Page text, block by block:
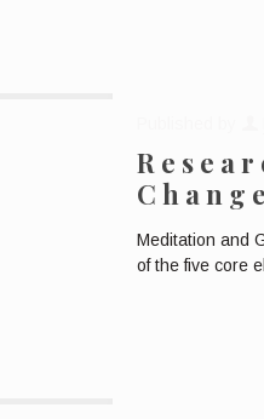
Meditation and
of the five core